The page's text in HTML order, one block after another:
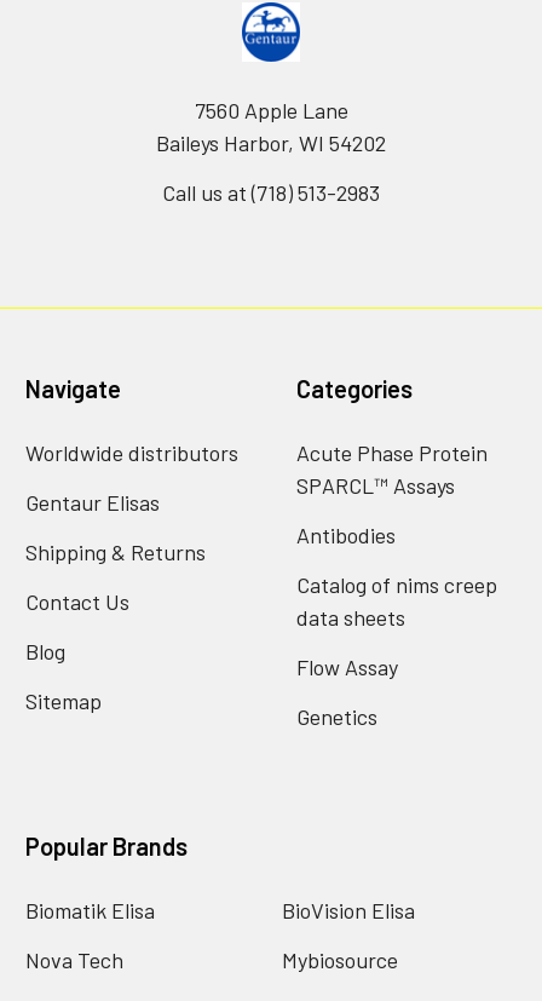
7560 Apple Lane
Baileys Harbor, WI 54202
Call us at (718) 513-2983
Navigate
Worldwide distributors
Gentaur Elisas
Shipping & Returns
Contact Us
Blog
Sitemap
Categories
Acute Phase Protein
SPARCL™ Assays
Antibodies
Catalog of nims creep
data sheets
Flow Assay
Genetics
Popular Brands
Biomatik Elisa
Nova Tech
BioVision Elisa
Mybiosource